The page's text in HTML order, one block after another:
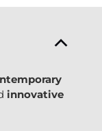
innovative